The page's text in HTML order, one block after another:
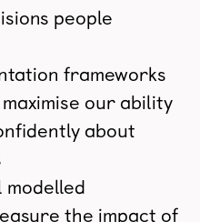
people
frameworks
our ability
about
the impact of